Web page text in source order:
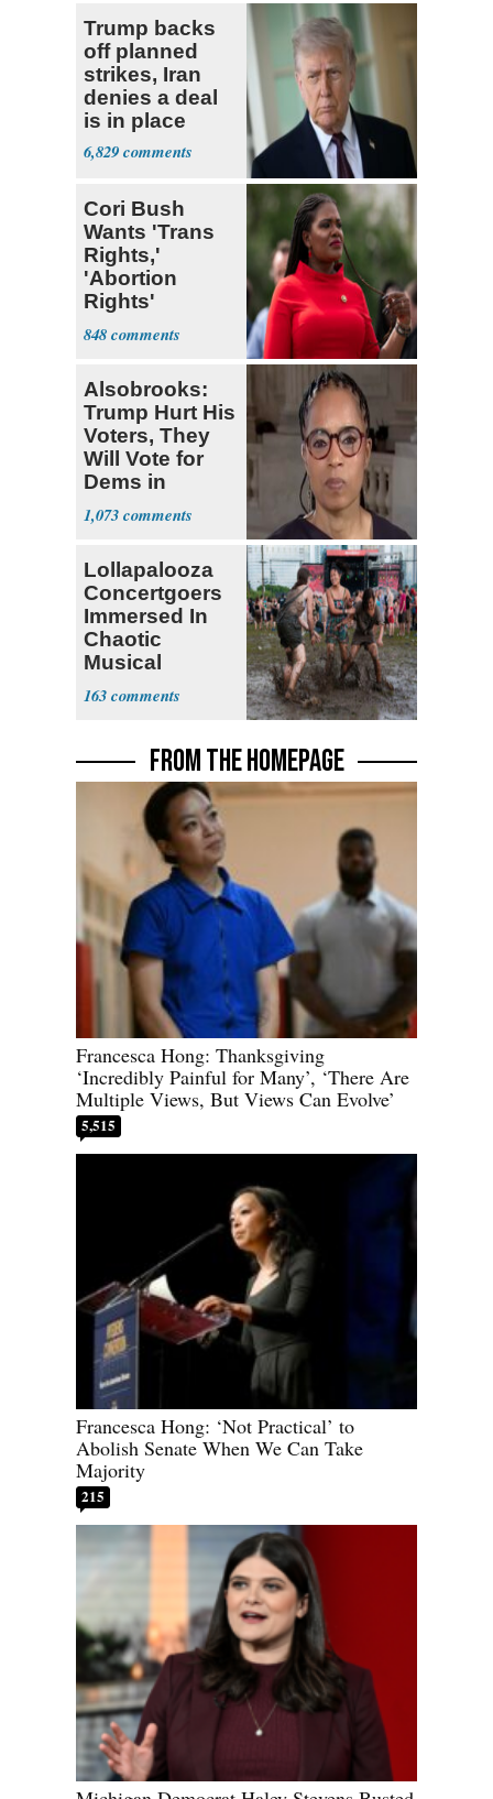
Trump backs
off planned
strikes, Iran
denies a deal
is in place
6,829
Cori Bush
Wants 'Trans
Rights,'
'Abortion
Rights'
Enshrined in
Constitution
848
Alsobrooks:
Trump Hurt His
Voters, They
Will Vote for
Dems in
Midterms
1,073
Lollapalooza
Concertgoers
Immersed In
Chaotic
Musical
Festival
Moments
163
FROM THE HOMEPAGE
Francesca Hong: Thanksgiving
‘Incredibly Painful for Many’, ‘There Are
Multiple Views, But Views Can Evolve’
5,515
Francesca Hong: ‘Not Practical’ to
Abolish Senate When We Can Take
Majority
215